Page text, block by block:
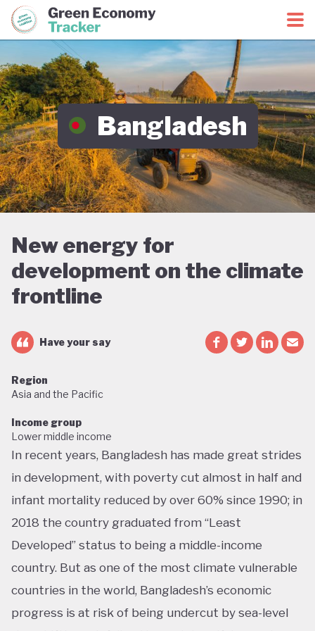
Green Economy CoalitionGreen Economy Tracker
Bangladesh
New energy for
development on the climate
frontline
Have your say
Region
Asia and the Pacific
Income group
Lower middle income
In recent years, Bangladesh has made great strides
in development, with poverty cut almost in half and
infant mortality reduced by over 60% since 1990; in
2018 the country graduated from “Least
Developed” status to being a middle-income
country. But as one of the most climate vulnerable
countries in the world, Bangladesh’s economic
progress is at risk of being undercut by sea-level